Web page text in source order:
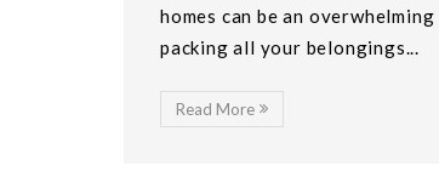
homes can be an overwhelming
packing all your belongings...
Read More